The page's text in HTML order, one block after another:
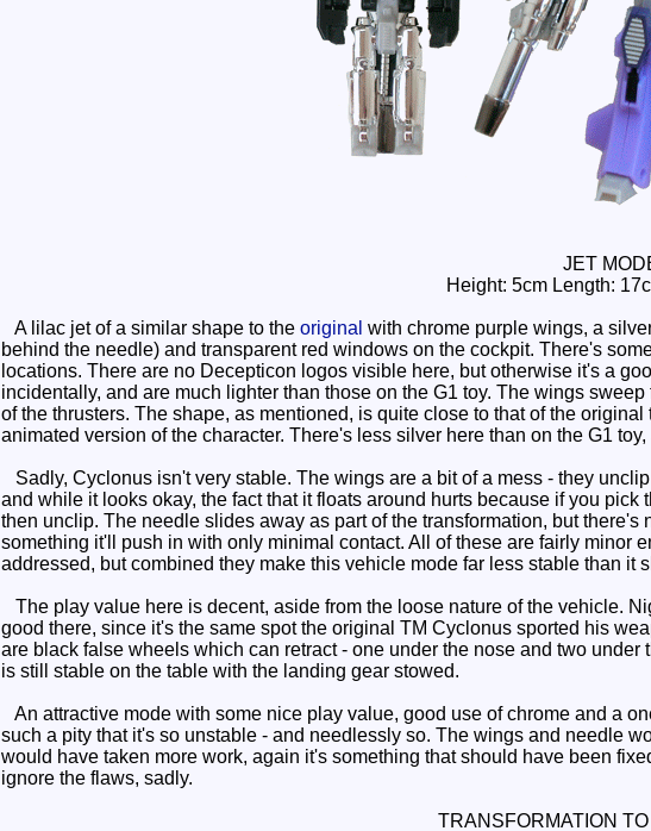
JET
Height: 5cm Length:
A lilac jet of a similar shape to the original with chrome purple wings, a
behind the needle) and transparent red windows on the cockpit. There's
locations. There are no Decepticon logos visible here, but otherwise it's a
incidentally, and are much lighter than those on the G1 toy. The wings
of the thrusters. The shape, as mentioned, is quite close to that of the
animated version of the character. There's less silver here than on the G1 toy,
Sadly, Cyclonus isn't very stable. The wings are a bit of a mess - they
and while it looks okay, the fact that it floats around hurts because if you pick
then unclip. The needle slides away as part of the transformation, but
something it'll push in with only minimal contact. All of these are fairly minor
addressed, but combined they make this vehicle mode far less stable than it
The play value here is decent, aside from the loose nature of the vehicle.
good there, since it's the same spot the original TM Cyclonus sported his
are black false wheels which can retract - one under the nose and two
is still stable on the table with the landing gear stowed.
An attractive mode with some nice play value, good use of chrome and a
such a pity that it's so unstable - and needlessly so. The wings and needle
would have taken more work, again it's something that should have been
ignore the flaws, sadly.
TRANSFORMATION